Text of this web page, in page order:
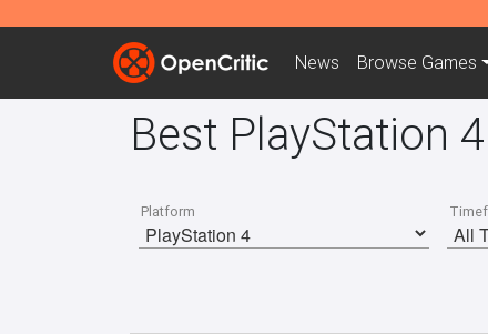
News Browse Games
Best PlayStation
Platform